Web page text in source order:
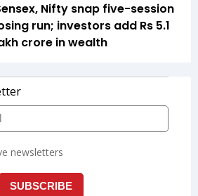
Nifty snap five-session
run; investors add Rs 5.1
crore in wealth